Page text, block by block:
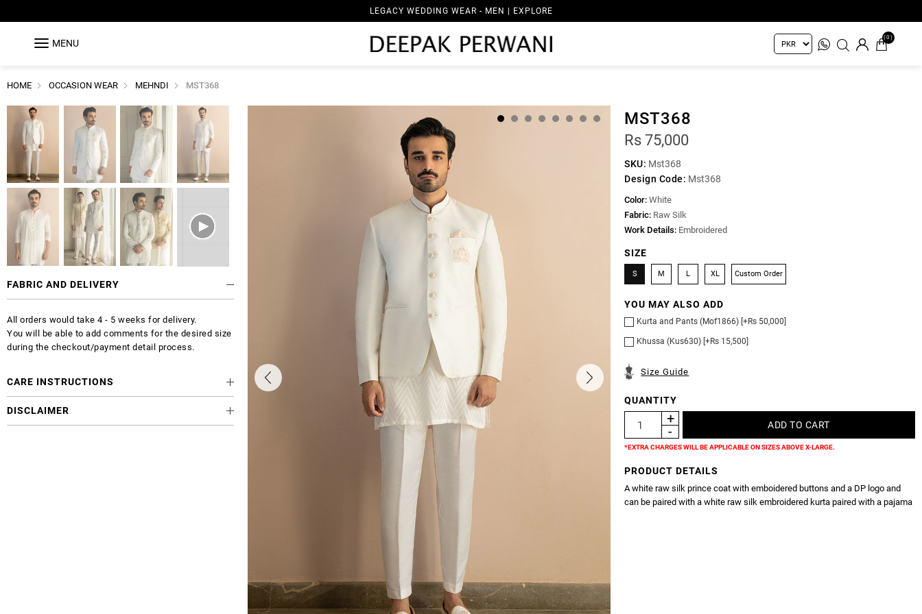
LEGACY WEDDING WEAR - MEN | EXPLORE
MENU
(0)
HOME OCCASION WEAR MEHNDI MST368
MST368
Rs 75,000
SKU: Mst368
Design Code: Mst368
Color: White
Fabric: Raw Silk
Work Details: Embroidered
SIZE
S M L XL Custom Order
YOU MAY ALSO ADD
Kurta and Pants (Mof1866) [+Rs 50,000]
Khussa (Kus630) [+Rs 15,500]
Size Guide
QUANTITY
*EXTRA CHARGES WILL BE APPLICABLE ON SIZES ABOVE X-LARGE.
PRODUCT DETAILS
A white raw silk prince coat with emboidered buttons and a DP logo and
can be paired with a white raw silk embroidered kurta paired with a pajama
FABRIC AND DELIVERY
All orders would take 4 - 5 weeks for delivery.
You will be able to add comments for the desired size
during the checkout/payment detail process.
CARE INSTRUCTIONS
DISCLAIMER